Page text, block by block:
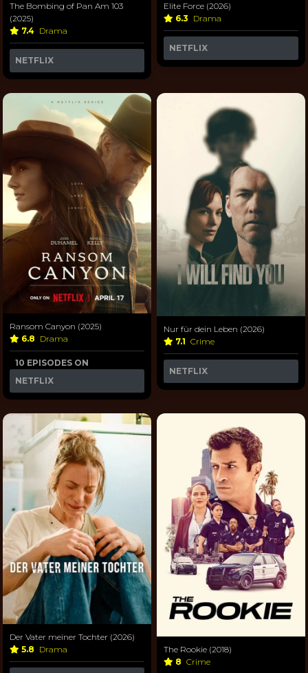
The Bombing of Pan Am 103
(2025)
7.4 Drama
NETFLIX
Elite Force (2026)
6.3 Drama
NETFLIX
Ransom Canyon (2025)
6.8 Drama
10 EPISODES ON
NETFLIX
Nur für dein Leben (2026)
7.1 Crime
NETFLIX
Der Vater meiner Tochter (2026)
5.8 Drama
The Rookie (2018)
8 Crime